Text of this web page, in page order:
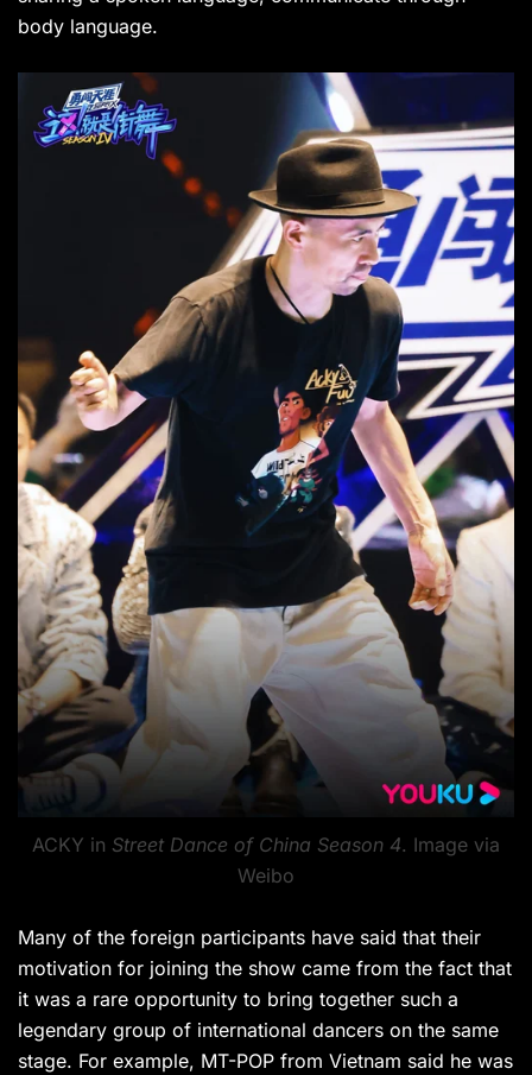
body language.
ACKY in Street Dance of China Season 4. Image via
Weibo
Many of the foreign participants have said that their
motivation for joining the show came from the fact that
it was a rare opportunity to bring together such a
legendary group of international dancers on the same
stage. For example, MT-POP from Vietnam said he was